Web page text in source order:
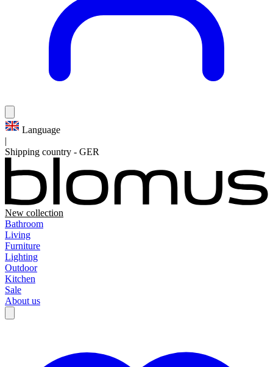
Language
|
Shipping country - GER
New collection
Bathroom
Living
Furniture
Lighting
Outdoor
Kitchen
Sale
About us